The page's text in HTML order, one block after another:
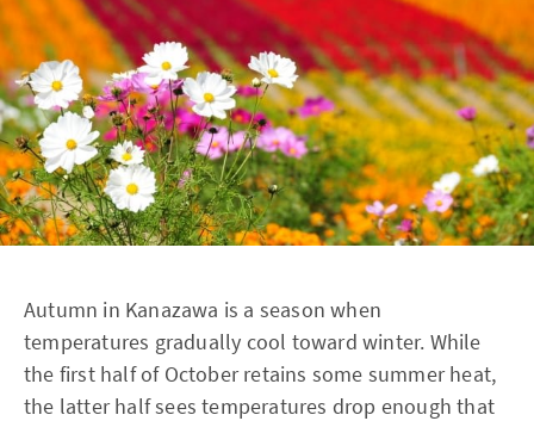
Autumn in Kanazawa is a season when
temperatures gradually cool toward winter. While
the first half of October retains some summer heat,
the latter half sees temperatures drop enough that